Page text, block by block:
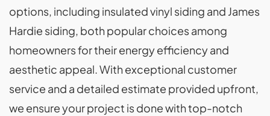
options, including insulated vinyl siding and James
Hardie siding, both popular choices among
homeowners for their energy efficiency and
aesthetic appeal. With exceptional customer
service and a detailed estimate provided upfront,
we ensure your project is done with top-notch